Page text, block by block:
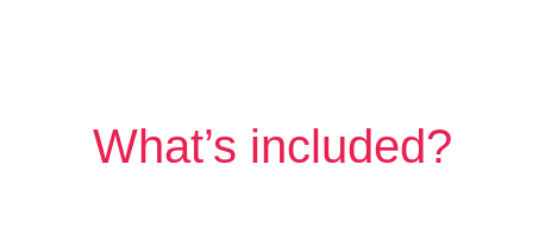
What’s included?